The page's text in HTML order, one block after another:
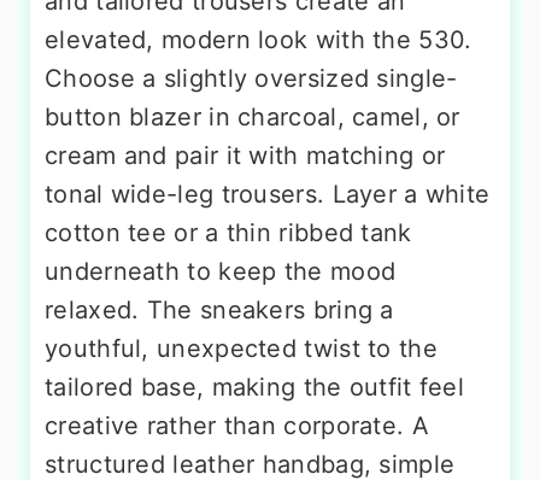
elevated, modern look with the 530.
Choose a slightly oversized single-
button blazer in charcoal, camel, or
cream and pair it with matching or
tonal wide-leg trousers. Layer a white
cotton tee or a thin ribbed tank
underneath to keep the mood
relaxed. The sneakers bring a
youthful, unexpected twist to the
tailored base, making the outfit feel
creative rather than corporate. A
structured leather handbag, simple